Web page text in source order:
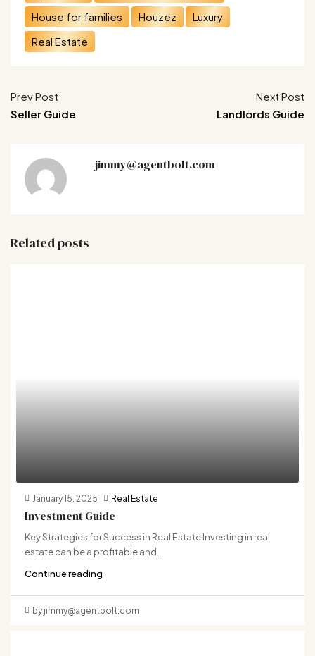
House for families
Houzez
Luxury
Real Estate
Prev Post
Seller Guide
Next Post
Landlords Guide
jimmy@agentbolt.com
Related posts
January 15, 2025 Real Estate
Investment Guide
Key Strategies for Success in Real Estate Investing in real
estate can be a profitable and...
Continue reading
by jimmy@agentbolt.com